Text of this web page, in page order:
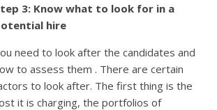
3: Know what to look for in a
hire
need to look after the candidates and
to assess them . There are certain
to look after. The first thing is the
it is charging, the portfolios of